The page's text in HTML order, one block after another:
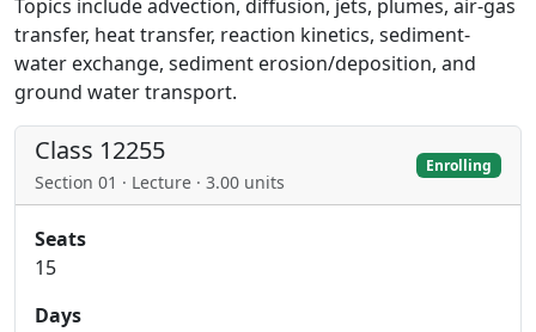
Topics include advection, diffusion, jets, plumes, air-gas
transfer, heat transfer, reaction kinetics, sediment-
water exchange, sediment erosion/deposition, and
ground water transport.
Class 12255
Section 01 · Lecture · 3.00 units
Enrolling
Seats
15
Days